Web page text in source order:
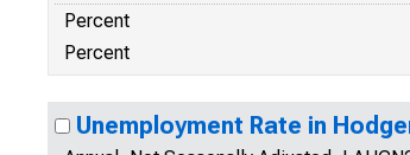
Percent
Percent
Unemployment Rate in